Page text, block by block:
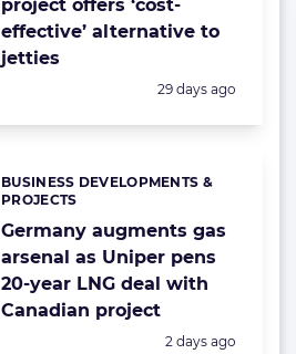
project offers ‘cost-
effective’ alternative to
jetties
Posted:
29 days ago
Germany augments gas
arsenal as Uniper pens
20-year LNG deal with
Canadian project
Categories:
BUSINESS DEVELOPMENTS &
PROJECTS
Posted:
2 days ago